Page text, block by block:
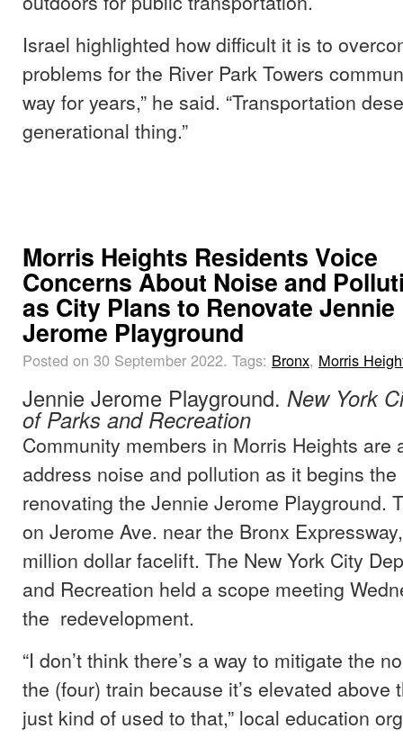
Israel highlighted how difficult it is to
problems for the River Park Towers
way for years,” he said. “Transportation
generational thing.”
Morris Heights Residents Voice
Concerns About Noise and
as City Plans to Renovate Jennie
Jerome Playground
Posted on 30 September 2022. Tags: Bronx, Morris
Jennie Jerome Playground. New York
of Parks and Recreation
Community members in Morris Heights are
address noise and pollution as it begins
renovating the Jennie Jerome Playground.
on Jerome Ave. near the Bronx
million dollar facelift. The New York City
and Recreation held a scope meeting
the redevelopment.
“I don’t think there’s a way to mitigate the
the (four) train because it’s elevated above
just kind of used to that,” local education